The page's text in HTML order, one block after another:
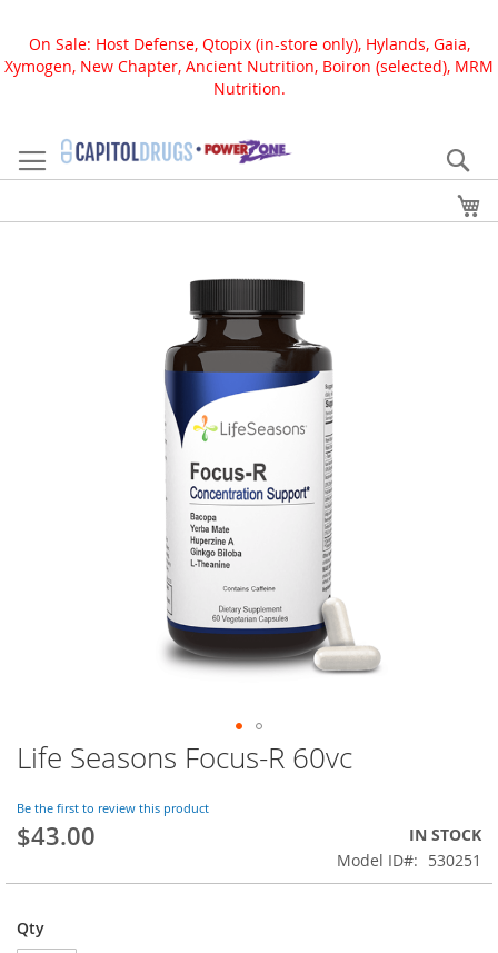
On Sale: Host Defense, Qtopix (in-store only), Hylands, Gaia,
Xymogen, New Chapter, Ancient Nutrition, Boiron (selected), MRM
Nutrition.
to
Content
Life Seasons Focus-R 60vc
Be the first to review this product
$43.00
IN STOCK
Model ID
530251
Qty
Skip
to
beginning
of
images